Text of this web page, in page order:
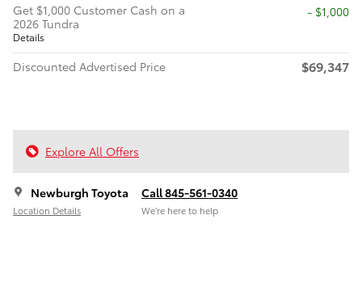
Get $1,000 Customer Cash on a
2026 Tundra
Details
$1,000
Discounted Advertised Price $69,347
Explore All Offers
Newburgh Toyota
Location Details
Call 845-561-0340
We’re here to help